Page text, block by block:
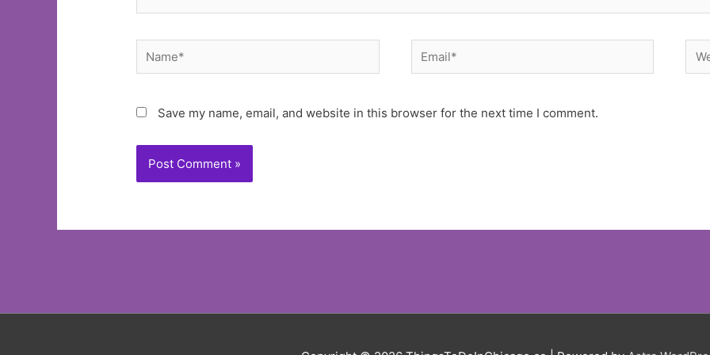
Name* Email*
Save my name, email, and website in this browser for the next time I comment.